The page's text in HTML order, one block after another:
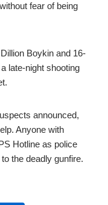
fear of being
Boykin and 16-
late-night shooting
announced,
Anyone with
Hotline as police
the deadly gunfire.